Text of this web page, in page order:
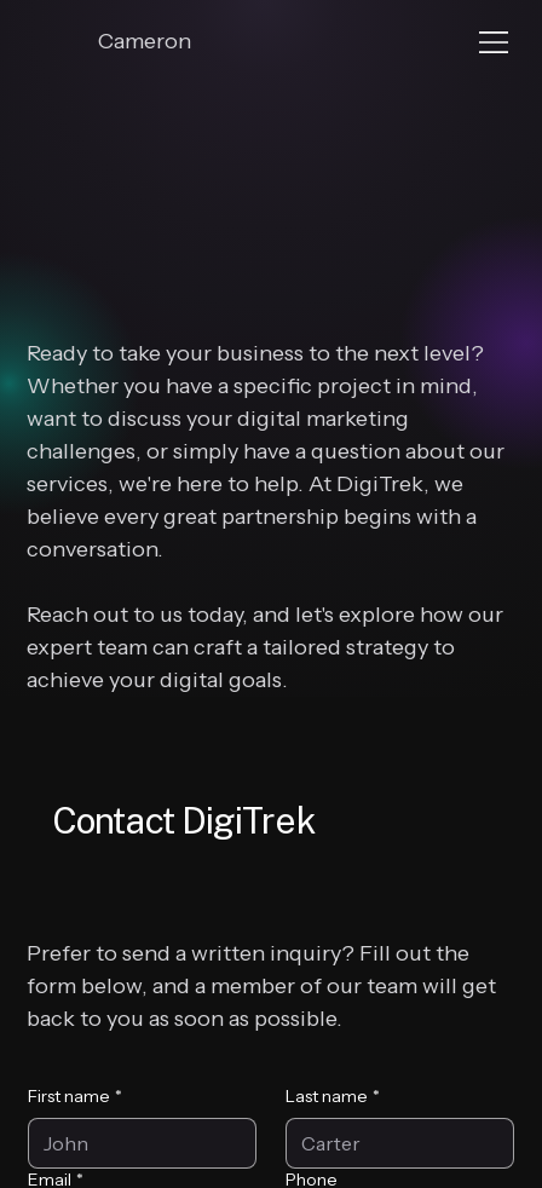
Cameron
Let's
Digital
Let's
Digital
Ready to take your business to the next level?
Whether you have a specific project in mind,
want to discuss your digital marketing
challenges, or simply have a question about our
services, we're here to help. At DigiTrek, we
believe every great partnership begins with a
conversation.
Reach out to us today, and let's explore how our
expert team can craft a tailored strategy to
achieve your digital goals.
Contact DigiTrek
Prefer to send a written inquiry? Fill out the
form below, and a member of our team will get
back to you as soon as possible.
First name * Last name *
Email * Phone